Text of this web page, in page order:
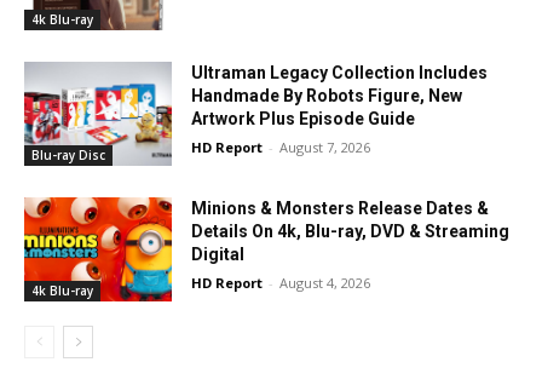
4k Blu-ray
Blu-ray Disc
Ultraman Legacy Collection Includes
Handmade By Robots Figure, New
Artwork Plus Episode Guide
HD Report - August 7, 2026
4k Blu-ray
Minions & Monsters Release Dates &
Details On 4k, Blu-ray, DVD & Streaming
Digital
HD Report - August 4, 2026